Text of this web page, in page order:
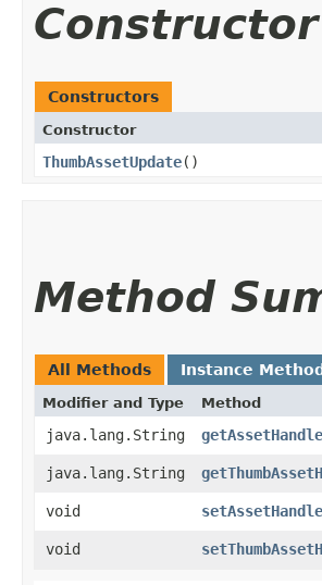
Constructors
Constructor
ThumbAssetUpdate()
Method
All Methods Instance
Modifier and Type Method
java.lang.String getAssetHandle
java.lang.String
void setAssetHandle
void